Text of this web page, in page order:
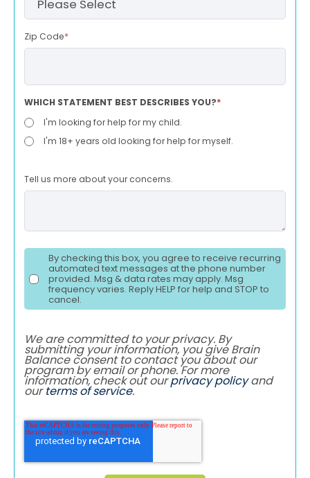
Zip Code*
WHICH STATEMENT BEST DESCRIBES YOU?*
I'm looking for help for my child.
I'm 18+ years old looking for help for myself.
Tell us more about your concerns.
By checking this box, you agree to receive recurring
automated text messages at the phone number
provided. Msg & data rates may apply. Msg
frequency varies. Reply HELP for help and STOP to
cancel.
We are committed to your privacy. By
submitting your information, you give Brain
Balance consent to contact you about our
program by email or phone. For more
information, check out ourprivacy policyand
ourterms of service.